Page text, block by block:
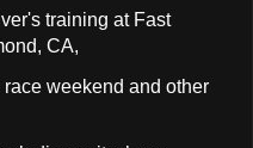
training at Fast
CA,
weekend and other